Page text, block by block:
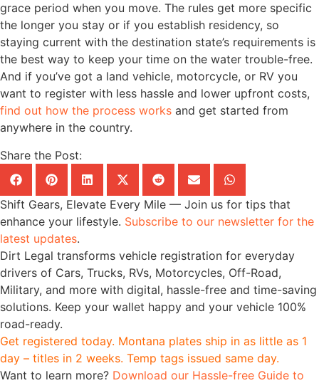
grace period when you move. The rules get more specific
the longer you stay or if you establish residency, so
staying current with the destination state’s requirements is
the best way to keep your time on the water trouble-free.
And if you’ve got a land vehicle, motorcycle, or RV you
want to register with less hassle and lower upfront costs,
find out how the process works and get started from
anywhere in the country.
Share the Post:
Shift Gears, Elevate Every Mile — Join us for tips that
enhance your lifestyle. Subscribe to our newsletter for the
latest updates.
Dirt Legal transforms vehicle registration for everyday
drivers of Cars, Trucks, RVs, Motorcycles, Off-Road,
Military, and more with digital, hassle-free and time-saving
solutions. Keep your wallet happy and your vehicle 100%
road-ready.
Get registered today. Montana plates ship in as little as 1
day – titles in 2 weeks. Temp tags issued same day.
Want to learn more? Download our Hassle-free Guide to